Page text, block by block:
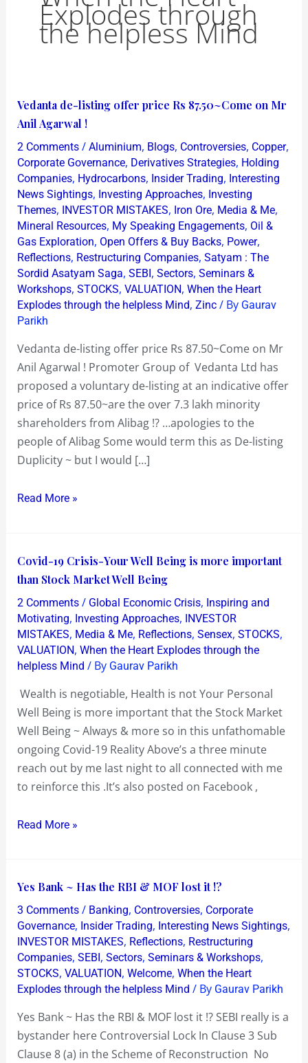
Explodes through
the helpless Mind
Vedanta de-listing offer price Rs 87.50~Come on Mr
Anil Agarwal !
2 Comments / Aluminium, Blogs, Controversies, Copper,
Corporate Governance, Derivatives Strategies, Holding
Companies, Hydrocarbons, Insider Trading, Interesting
News Sightings, Investing Approaches, Investing
Themes, INVESTOR MISTAKES, Iron Ore, Media & Me,
Mineral Resources, My Speaking Engagements, Oil &
Gas Exploration, Open Offers & Buy Backs, Power,
Reflections, Restructuring Companies, Satyam : The
Sordid Asatyam Saga, SEBI, Sectors, Seminars &
Workshops, STOCKS, VALUATION, When the Heart
Explodes through the helpless Mind, Zinc/ By Gaurav
Parikh
Vedanta de-listing offer price Rs 87.50~Come on Mr
Anil Agarwal ! Promoter Group of Vedanta Ltd has
proposed a voluntary de-listing at an indicative offer
price of Rs 87.50~are the over 7.3 lakh minority
shareholders from Alibag !? …apologies to the
people of Alibag Some would term this as De-listing
Duplicity ~ but I would […]
Vedanta
de-
listing
offer
price
Rs
87.50~Come
on
Mr
Anil
Agarwal
!
Read More »
Covid-19 Crisis-Your Well Being is more important
than Stock Market Well Being
2 Comments / Global Economic Crisis, Inspiring and
Motivating, Investing Approaches, INVESTOR
MISTAKES, Media & Me, Reflections, Sensex, STOCKS,
VALUATION, When the Heart Explodes through the
helpless Mind / By Gaurav Parikh
Wealth is negotiable, Health is not Your Personal
Well Being is more important that the Stock Market
Well Being ~ Always & more so in this unfathomable
ongoing Covid-19 Reality Above’s a three minute
reach out by me last night to all connected with me
to reinforce this .It’s also posted on Facebook ,
Covid-
19
Crisis-
Your
Well
Being
is
more
important
than
Market
Well
Read More »
Yes Bank ~ Has the RBI & MOF lost it !?
3 Comments / Banking, Controversies, Corporate
Governance, Insider Trading, Interesting News Sightings,
INVESTOR MISTAKES, Reflections, Restructuring
Companies, SEBI , Sectors, Seminars & Workshops,
STOCKS, VALUATION, Welcome, When the Heart
Explodes through the helpless Mind / By Gaurav Parikh
Yes Bank ~ Has the RBI & MOF lost it !? SEBI really is a
bystander here Controversial Lock In Clause 3 Sub
Clause 8 (a) in the Scheme of Reconstruction No
Yes
Bank
~
Has
the
RBI
&
MOF
lost
it